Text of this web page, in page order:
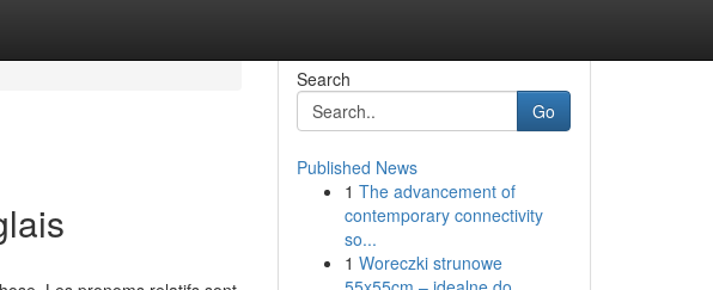
Search
Go
Published News
1 The advancement of
contemporary connectivity
so...
1 Woreczki strunowe